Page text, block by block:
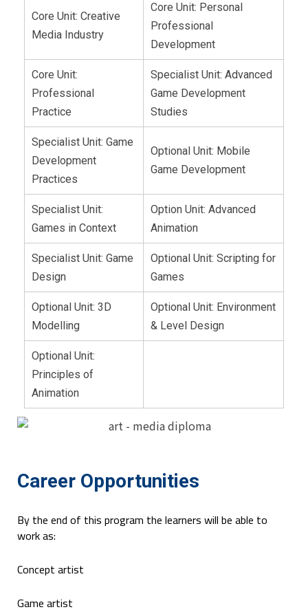
Core Unit: Creative
Media Industry
Core Unit: Personal
Professional
Development
Core Unit:
Professional
Practice
Specialist Unit: Advanced
Game Development
Studies
Specialist Unit: Game
Development
Practices
Optional Unit: Mobile
Game Development
Specialist Unit:
Games in Context
Option Unit: Advanced
Animation
Specialist Unit: Game
Design
Optional Unit: Scripting for
Games
Optional Unit: 3D
Modelling
Optional Unit: Environment
& Level Design
Optional Unit:
Principles of
Animation
Career Opportunities
By the end of this program the learners will be able to
work as:
Concept artist
Game artist